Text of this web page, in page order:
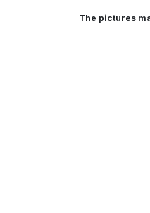
The pictures